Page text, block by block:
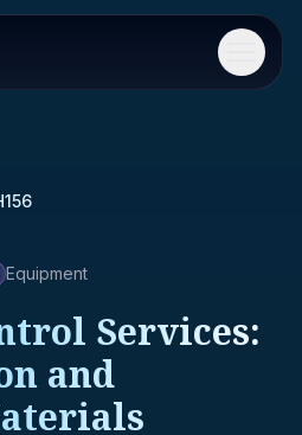
Menu
Equipment
Services:
and